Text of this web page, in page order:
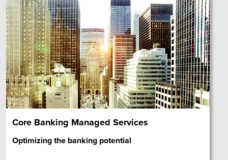
Core Banking Managed Services
Optimizing the banking potential